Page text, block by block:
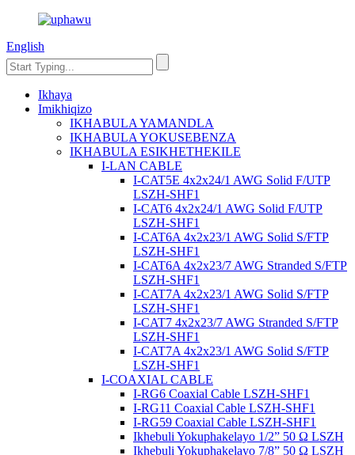
English
Ikhaya
Imikhiqizo
IKHABULA YAMANDLA
IKHABULA YOKUSEBENZA
IKHABULA ESIKHETHEKILE
I-LAN CABLE
I-CAT5E 4x2x24/1 AWG Solid F/UTP
LSZH-SHF1
I-CAT6 4x2x24/1 AWG Solid F/UTP
LSZH-SHF1
I-CAT6A 4x2x23/1 AWG Solid S/FTP
LSZH-SHF1
I-CAT6A 4x2x23/7 AWG Stranded S/FTP
LSZH-SHF1
I-CAT7A 4x2x23/1 AWG Solid S/FTP
LSZH-SHF1
I-CAT7 4x2x23/7 AWG Stranded S/FTP
LSZH-SHF1
I-CAT7A 4x2x23/1 AWG Solid S/FTP
LSZH-SHF1
I-COAXIAL CABLE
I-RG6 Coaxial Cable LSZH-SHF1
I-RG11 Coaxial Cable LSZH-SHF1
I-RG59 Coaxial Cable LSZH-SHF1
Ikhebuli Yokuphakelayo 1/2” 50 Ω LSZH
Ikhebuli Yokuphakelayo 7/8” 50 Ω LSZH